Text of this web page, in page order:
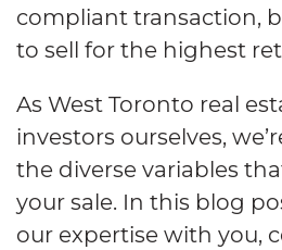
compliant transaction,
to sell for the highest
As West Toronto real
investors ourselves,
the diverse variables
your sale. In this blog
our expertise with you,